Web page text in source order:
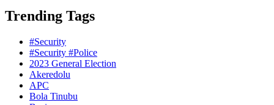
Trending Tags
#Security
#Security #Police
2023 General Election
Akeredolu
APC
Bola Tinubu